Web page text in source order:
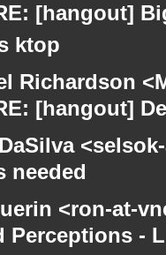
[hangout]
ktop
Richardson
[hangout]
needed
<ron-at-
Perceptions -